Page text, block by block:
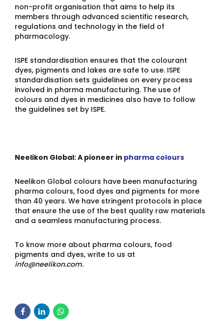
non-profit organisation that aims to help its
members through advanced scientific research,
regulations and technology in the field of
pharmacology.
ISPE standardisation ensures that the colourant
dyes, pigments and lakes are safe to use. ISPE
standardisation sets guidelines on every process
involved in pharma manufacturing. The use of
colours and dyes in medicines also have to follow
the guidelines set by ISPE.
Neelikon Global: A pioneer in pharma colours
Neelikon Global colours have been manufacturing
pharma colours, food dyes and pigments for more
than 40 years. We have stringent protocols in place
that ensure the use of the best quality raw materials
and a seamless manufacturing process.
To know more about pharma colours, food
pigments and dyes, write to us at
info@neelikon.com.